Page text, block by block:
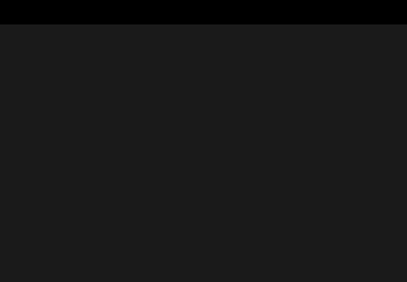
it’s important to check with your insurance